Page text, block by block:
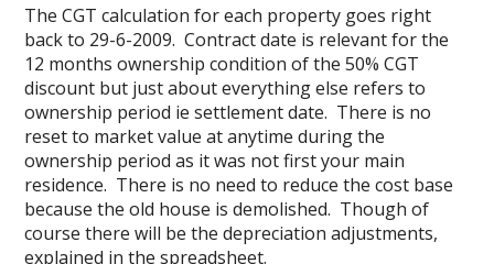
The CGT calculation for each property goes right
back to 29-6-2009. Contract date is relevant for the
12 months ownership condition of the 50% CGT
discount but just about everything else refers to
ownership period ie settlement date. There is no
reset to market value at anytime during the
ownership period as it was not first your main
residence. There is no need to reduce the cost base
because the old house is demolished. Though of
course there will be the depreciation adjustments,
explained in the spreadsheet.